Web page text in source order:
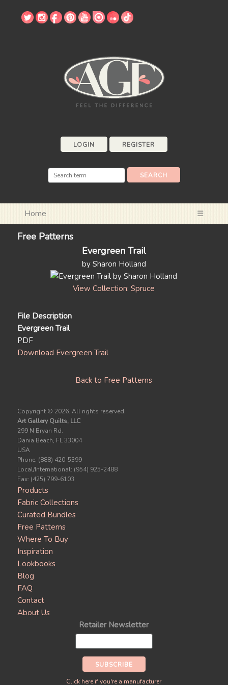
LOGIN REGISTER
Home ☰
Free Patterns
Evergreen Trail
by Sharon Holland
View Collection: Spruce
File Description
Evergreen Trail
PDF
Download Evergreen Trail
Back to Free Patterns
Copyright © 2026. All rights reserved.
Art Gallery Quilts, LLC
299 N Bryan Rd.
Dania Beach, FL 33004
USA
Phone: (888) 420-5399
Local/International: (954) 925-2488
Fax: (425) 799-6103
Products
Fabric Collections
Curated Bundles
Free Patterns
Where To Buy
Inspiration
Lookbooks
Blog
FAQ
Contact
About Us
Retailer Newsletter
Click here if you're a manufacturer